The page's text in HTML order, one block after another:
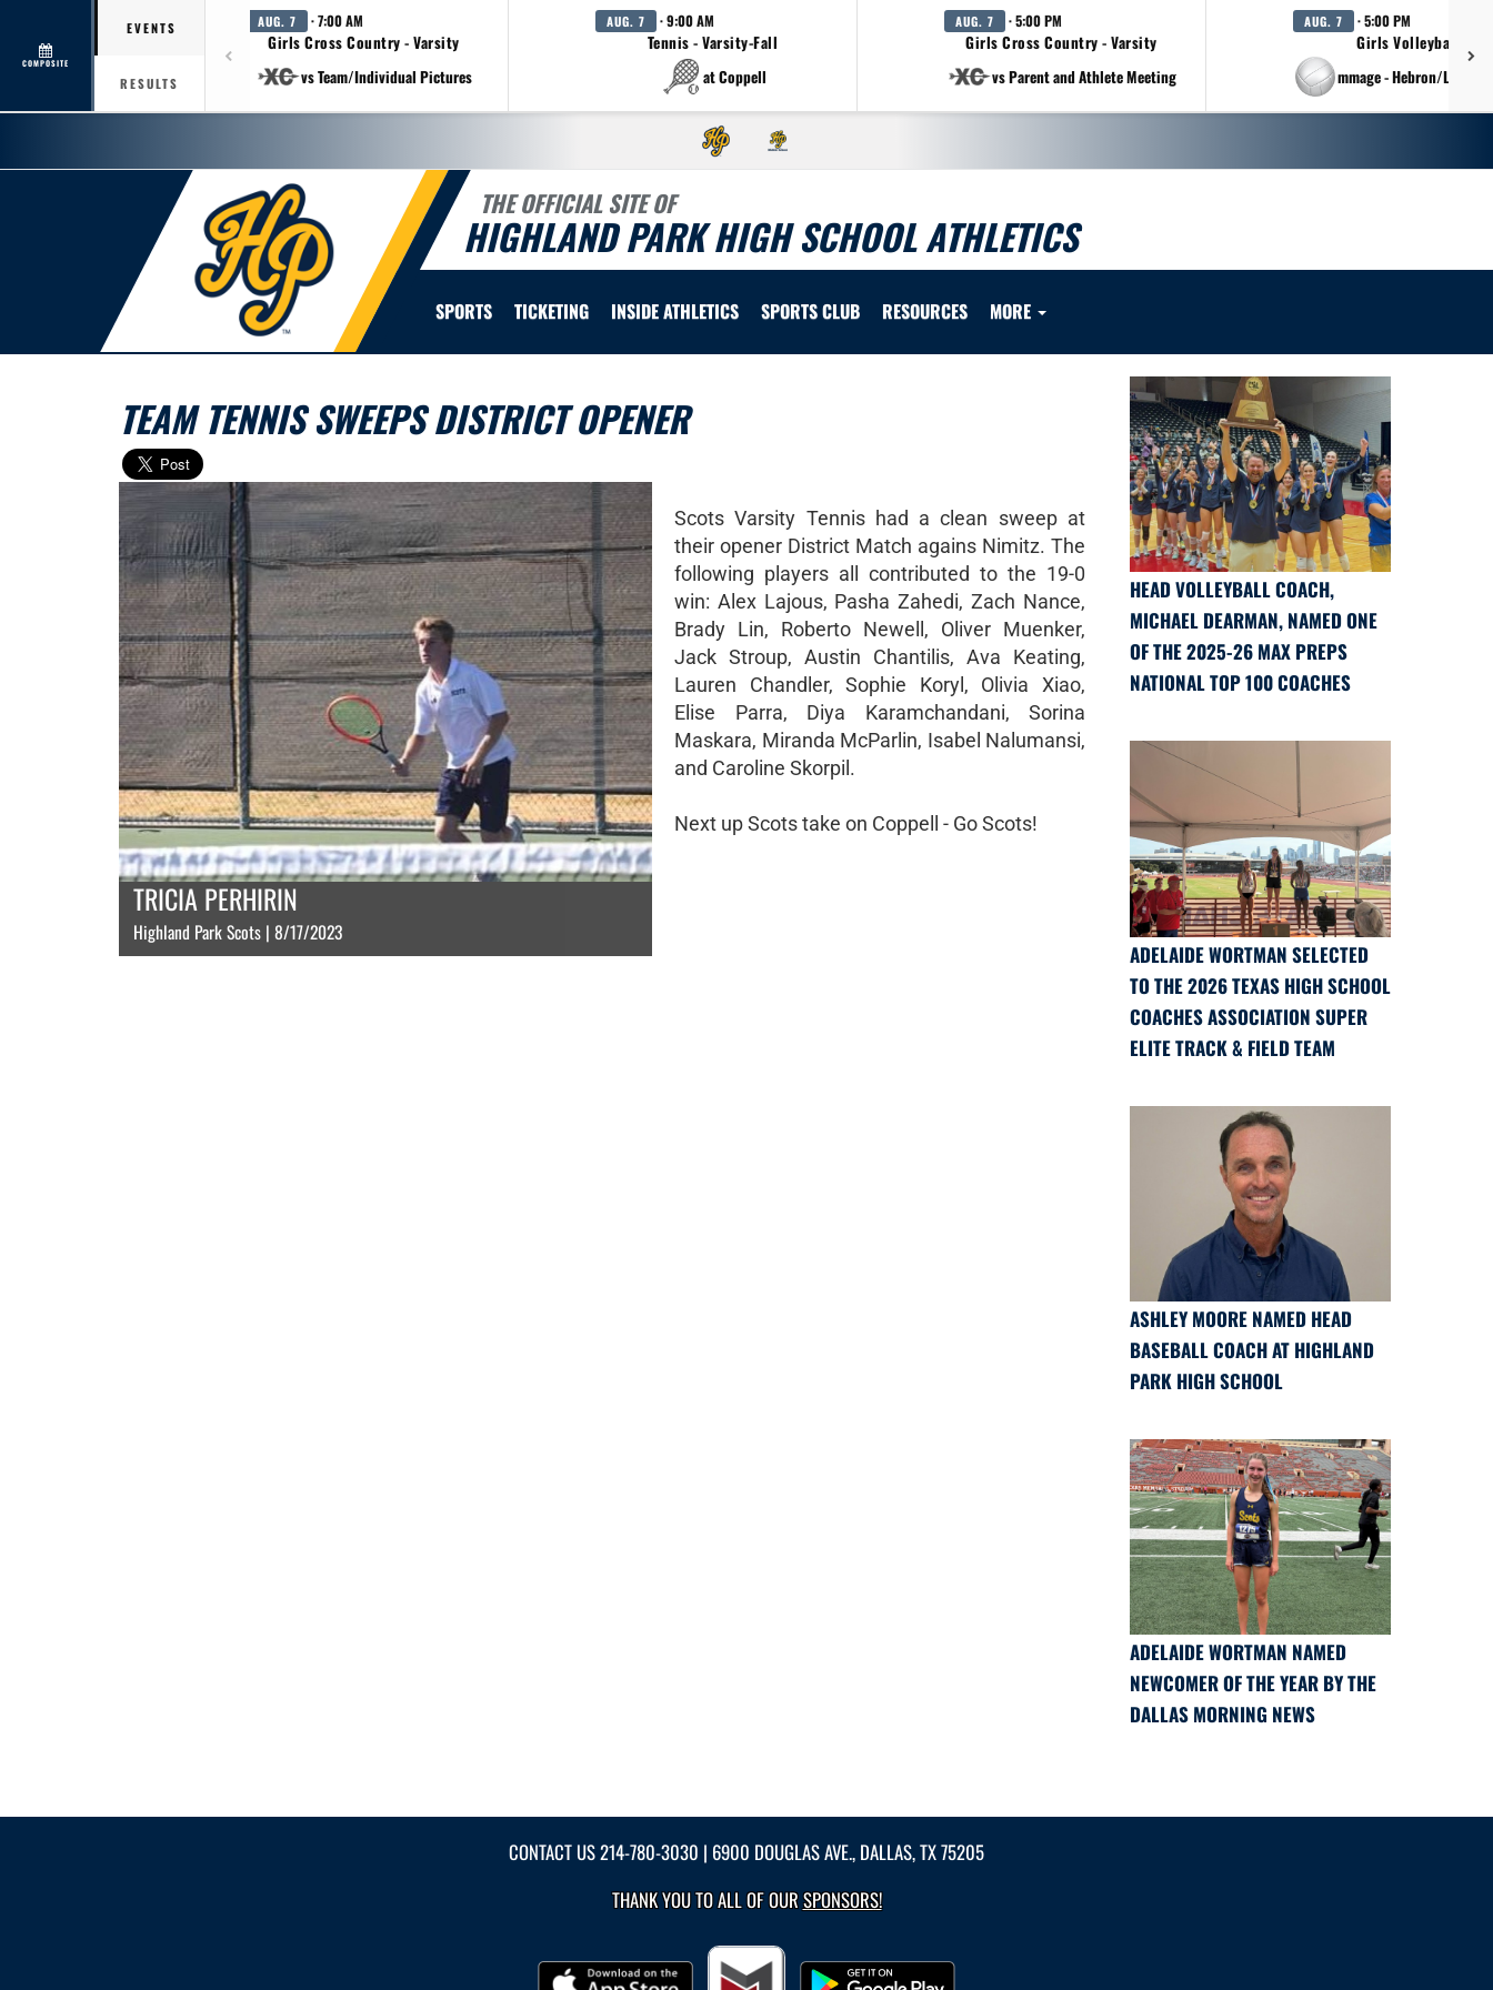
COMPOSITE
EVENTS
RESULTS
AUG. 7 · 7:00 AM
Girls Cross Country - Varsity
vs Team/Individual Pictures
AUG. 7 · 9:00 AM
Tennis - Varsity-Fall
at Coppell
AUG. 7 · 5:00 PM
Girls Cross Country - Varsity
vs Parent and Athlete Meeting
AUG. 7 · 5:00 PM
Girls Volleyball -
at Scrimmage - Hebron/
THE OFFICIAL SITE OF
HIGHLAND PARK HIGH SCHOOL ATHLETICS
SPORTS TICKETING INSIDE ATHLETICS SPORTS CLUB RESOURCES MORE
TEAM TENNIS SWEEPS DISTRICT OPENER
TRICIA PERHIRIN
Highland Park Scots | 8/17/2023
Scots Varsity Tennis had a clean sweep at
their opener District Match agains Nimitz. The
following players all contributed to the 19-0
win: Alex Lajous, Pasha Zahedi, Zach Nance,
Brady Lin, Roberto Newell, Oliver Muenker,
Jack Stroup, Austin Chantilis, Ava Keating,
Lauren Chandler, Sophie Koryl, Olivia Xiao,
Elise Parra, Diya Karamchandani, Sorina
Maskara, Miranda McParlin, Isabel Nalumansi,
and Caroline Skorpil.
Next up Scots take on Coppell - Go Scots!
HEAD VOLLEYBALL COACH,
MICHAEL DEARMAN, NAMED ONE
OF THE 2025-26 MAX PREPS
NATIONAL TOP 100 COACHES
ADELAIDE WORTMAN SELECTED
TO THE 2026 TEXAS HIGH SCHOOL
COACHES ASSOCIATION SUPER
ELITE TRACK & FIELD TEAM
ASHLEY MOORE NAMED HEAD
BASEBALL COACH AT HIGHLAND
PARK HIGH SCHOOL
ADELAIDE WORTMAN NAMED
NEWCOMER OF THE YEAR BY THE
DALLAS MORNING NEWS
CONTACT US214-780-3030 | 6900 DOUGLAS AVE., DALLAS, TX 75205
THANK YOU TO ALL OF OURSPONSORS!